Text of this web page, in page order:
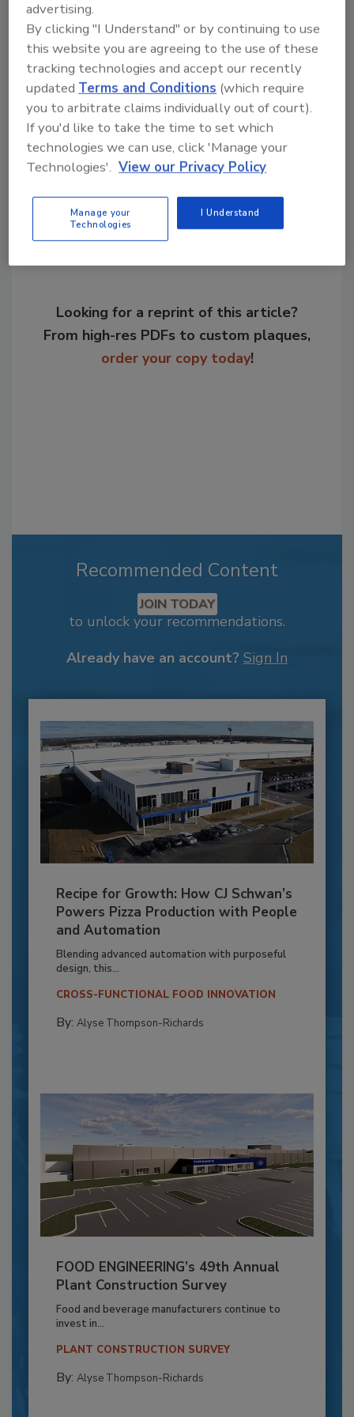
(ISA ANSI) Standards Committee for more
than 12 years.
KEYWORDS:Eriez personnel
personnel
announcements
Share This Story
Looking for a reprint of this article?
From high-res PDFs to custom plaques,
order your copy today!
Recommended Content
JOIN TODAY
to unlock your recommendations.
Already have an account? Sign In
Recipe for Growth: How CJ Schwan’s
Powers Pizza Production with People
and Automation
Blending advanced automation with purposeful
design, this...
CROSS-FUNCTIONAL FOOD INNOVATION
By: Alyse Thompson-Richards
FOOD ENGINEERING’s 49th Annual
Plant Construction Survey
Food and beverage manufacturers continue to
invest in...
PLANT CONSTRUCTION SURVEY
By: Alyse Thompson-Richards
advertising.
By clicking "I Understand" or by continuing to use
this website you are agreeing to the use of these
tracking technologies and accept our recently
updatedTerms and Conditions (which require
you to arbitrate claims individually out of court).
If you'd like to take the time to set which
technologies we can use, click 'Manage your
Technologies'. View our Privacy Policy
Manage your
Technologies
I Understand